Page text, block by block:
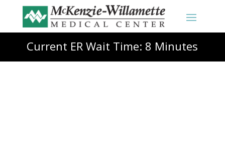
Current ER Wait Time: 8 Minutes